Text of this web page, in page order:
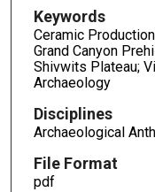
Keywords
Ceramic
Grand Canyon
Shivwits Plateau;
Archaeology
Disciplines
Archaeological
File Format
pdf